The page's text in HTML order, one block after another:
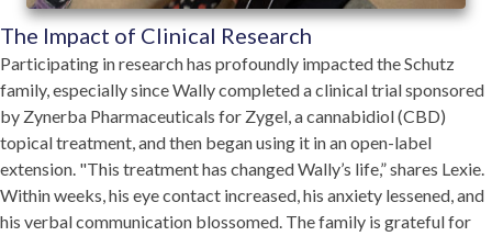
The Impact of Clinical Research
Participating in research has profoundly impacted the Schutz
family, especially since Wally completed a clinical trial sponsored
by Zynerba Pharmaceuticals for Zygel, a cannabidiol (CBD)
topical treatment, and then began using it in an open-label
extension. "This treatment has changed Wally’s life,” shares Lexie.
Within weeks, his eye contact increased, his anxiety lessened, and
his verbal communication blossomed. The family is grateful for